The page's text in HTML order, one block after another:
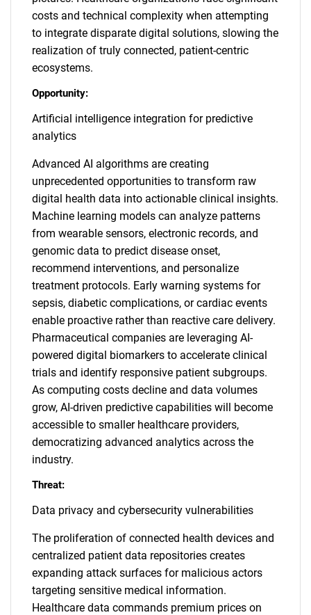
costs and technical complexity when attempting
to integrate disparate digital solutions, slowing the
realization of truly connected, patient-centric
ecosystems.
Opportunity:
Artificial intelligence integration for predictive
analytics
Advanced AI algorithms are creating
unprecedented opportunities to transform raw
digital health data into actionable clinical insights.
Machine learning models can analyze patterns
from wearable sensors, electronic records, and
genomic data to predict disease onset,
recommend interventions, and personalize
treatment protocols. Early warning systems for
sepsis, diabetic complications, or cardiac events
enable proactive rather than reactive care delivery.
Pharmaceutical companies are leveraging AI-
powered digital biomarkers to accelerate clinical
trials and identify responsive patient subgroups.
As computing costs decline and data volumes
grow, AI-driven predictive capabilities will become
accessible to smaller healthcare providers,
democratizing advanced analytics across the
industry.
Threat:
Data privacy and cybersecurity vulnerabilities
The proliferation of connected health devices and
centralized patient data repositories creates
expanding attack surfaces for malicious actors
targeting sensitive medical information.
Healthcare data commands premium prices on